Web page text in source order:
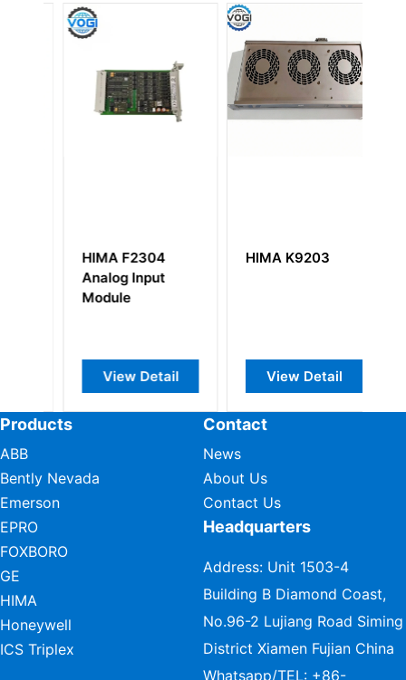
HIMA F2304
Analog Input
Module
View Detail
HIMA K9203
View Detail
Products
ABB
Bently Nevada
Emerson
EPRO
FOXBORO
GE
HIMA
Honeywell
ICS Triplex
Contact
News
About Us
Contact Us
Headquarters
Address: Unit 1503-4
Building B Diamond Coast,
No.96-2 Lujiang Road Siming
District Xiamen Fujian China
Whatsapp/TEL: +86-